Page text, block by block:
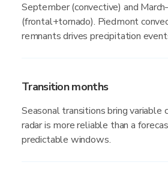
September (convective) and
(frontal+tornado). Piedmont
remnants drives precipitation
Transition months
Seasonal transitions bring variable
radar is more reliable than a
predictable windows.